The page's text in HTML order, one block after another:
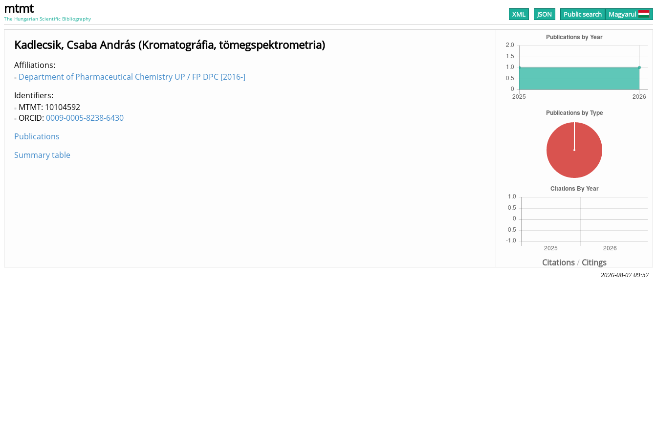
mtmt
The Hungarian Scientific Bibliography XML JSON Public search Magyarul
Citations/ Citings
Kadlecsik, Csaba András (Kromatográfia, tömegspektrometria)
Affiliations
Department of Pharmaceutical Chemistry UP / FP DPC [2016-]
Identifiers
MTMT: 10104592
ORCID: 0009-0005-8238-6430
Publications
Summary table
2026-08-07 09:57